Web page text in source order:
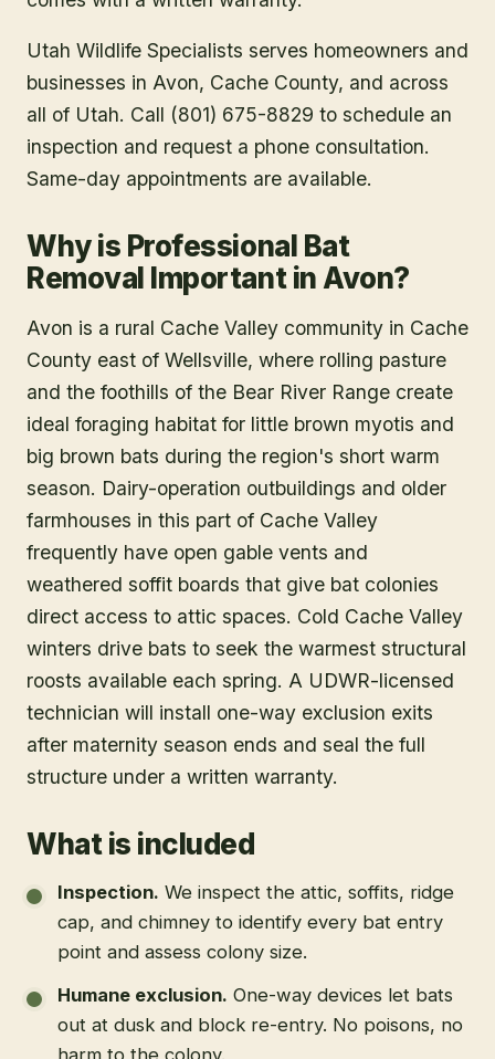
Utah Wildlife Specialists serves homeowners and
businesses in Avon, Cache County, and across
all of Utah. Call (801) 675-8829 to schedule an
inspection and request a phone consultation.
Same-day appointments are available.
Why is Professional Bat
Removal Important in Avon?
Avon is a rural Cache Valley community in Cache
County east of Wellsville, where rolling pasture
and the foothills of the Bear River Range create
ideal foraging habitat for little brown myotis and
big brown bats during the region's short warm
season. Dairy-operation outbuildings and older
farmhouses in this part of Cache Valley
frequently have open gable vents and
weathered soffit boards that give bat colonies
direct access to attic spaces. Cold Cache Valley
winters drive bats to seek the warmest structural
roosts available each spring. A UDWR-licensed
technician will install one-way exclusion exits
after maternity season ends and seal the full
structure under a written warranty.
What is included
Inspection. We inspect the attic, soffits, ridge
cap, and chimney to identify every bat entry
point and assess colony size.
Humane exclusion. One-way devices let bats
out at dusk and block re-entry. No poisons, no
harm to the colony.